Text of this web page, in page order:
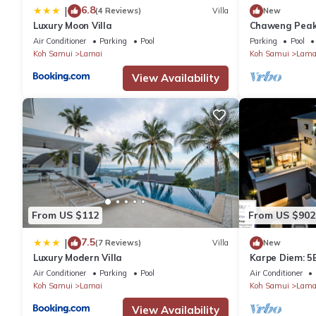
| 6.8(4 Reviews) Villa
Luxury Moon Villa
Air Conditioner Parking
Pool
Koh Samui
Lamai
View Availability
New
Chaweng
With Infinity
Parking Pool
Koh Samui
From US $112
| 7.5(7 Reviews) Villa
Luxury Modern Villa
Air Conditioner Parking
Pool
Koh Samui
Lamai
View Availability
From US $902
New
Karpe Diem:
Air Conditioner
Koh Samui